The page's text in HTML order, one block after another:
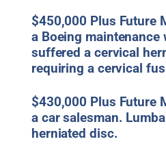
$450,000 Plus Future
a Boeing maintenance
suffered a cervical
requiring a cervical
$430,000 Plus Future
a car salesman.
herniated disc.